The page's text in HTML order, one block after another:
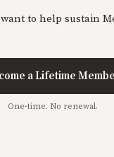
to help sustain
a Lifetime
One-time. No renewal.